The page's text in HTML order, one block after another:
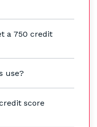
a 750 credit
use?
score